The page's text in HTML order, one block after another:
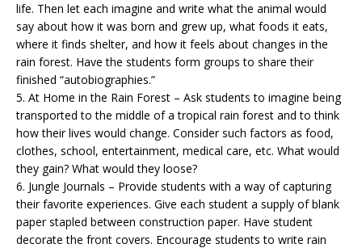
life. Then let each imagine and write what the animal would
say about how it was born and grew up, what foods it eats,
where it finds shelter, and how it feels about changes in the
rain forest. Have the students form groups to share their
finished “autobiographies.”
5. At Home in the Rain Forest – Ask students to imagine being
transported to the middle of a tropical rain forest and to think
how their lives would change. Consider such factors as food,
clothes, school, entertainment, medical care, etc. What would
they gain? What would they loose?
6. Jungle Journals – Provide students with a way of capturing
their favorite experiences. Give each student a supply of blank
paper stapled between construction paper. Have student
decorate the front covers. Encourage students to write rain